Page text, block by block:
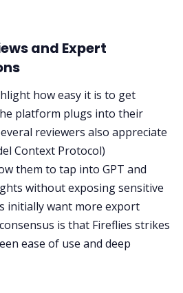
and Expert
how easy it is to get
platform plugs into their
reviewers also appreciate
Context Protocol)
them to tap into GPT and
without exposing sensitive
initially want more export
is that Fireflies strikes
ease of use and deep